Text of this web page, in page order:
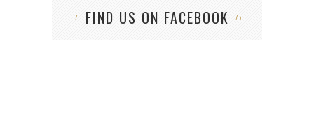
FIND US ON FACEBOOK